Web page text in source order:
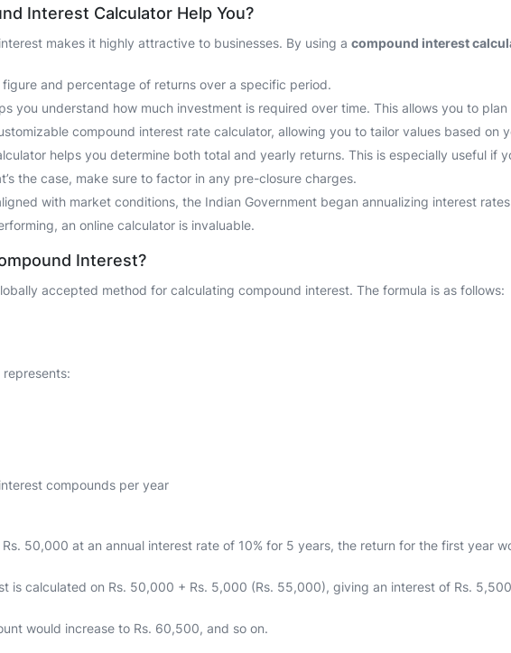
Interest Calculator Help You?
makes it highly attractive to businesses. By using a compound interest
and percentage of returns over a specific period.
you understand how much investment is required over time. This allows you to
compound interest rate calculator, allowing you to tailor values based on
helps you determine both total and yearly returns. This is especially useful
the case, make sure to factor in any pre-closure charges.
with market conditions, the Indian Government began annualizing interest
an online calculator is invaluable.
Interest?
accepted method for calculating compound interest. The formula is as follows:
represents:
compounds per year
50,000 at an annual interest rate of 10% for 5 years, the return for the first year
is calculated on Rs. 50,000 + Rs. 5,000 (Rs. 55,000), giving an interest of Rs.
would increase to Rs. 60,500, and so on.